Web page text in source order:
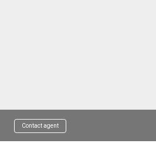
Contact agent